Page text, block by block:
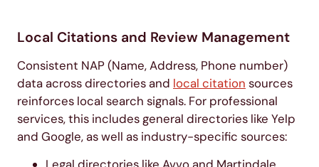
Local Citations and Review Management
Consistent NAP (Name, Address, Phone number)
data across directories and local citation sources
reinforces local search signals. For professional
services, this includes general directories like Yelp
and Google, as well as industry-specific sources: